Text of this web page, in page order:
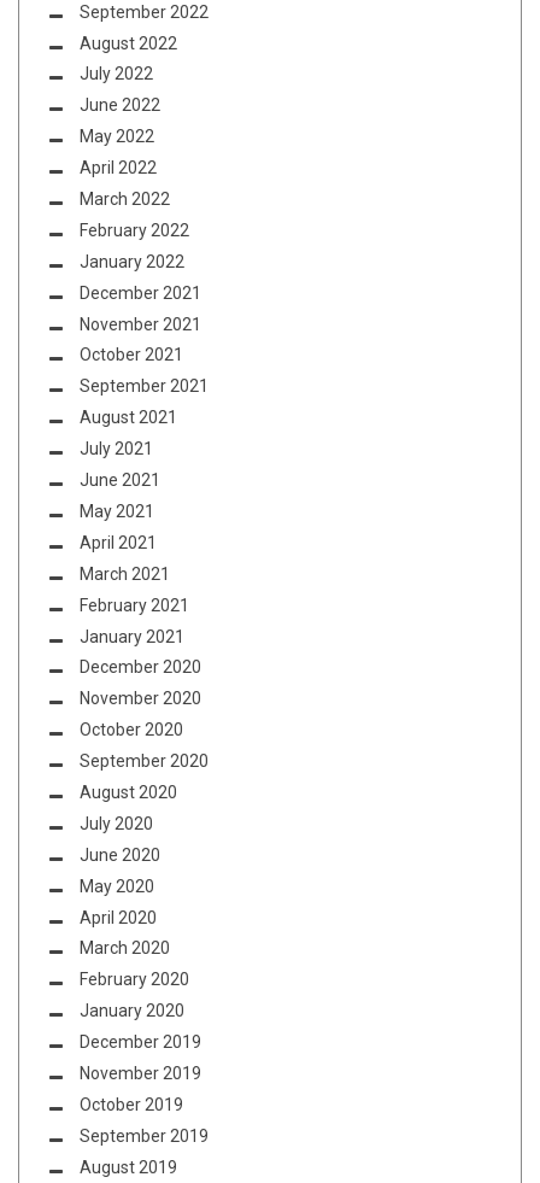
September 2022
August 2022
July 2022
June 2022
May 2022
April 2022
March 2022
February 2022
January 2022
December 2021
November 2021
October 2021
September 2021
August 2021
July 2021
June 2021
May 2021
April 2021
March 2021
February 2021
January 2021
December 2020
November 2020
October 2020
September 2020
August 2020
July 2020
June 2020
May 2020
April 2020
March 2020
February 2020
January 2020
December 2019
November 2019
October 2019
September 2019
August 2019